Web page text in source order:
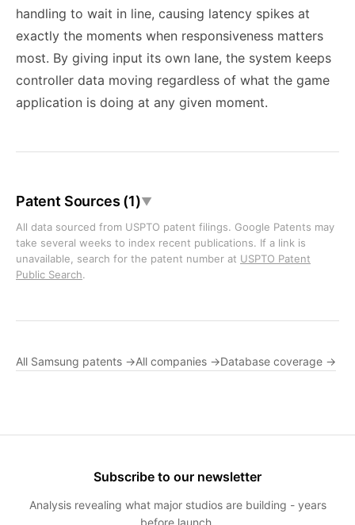
handling to wait in line, causing latency spikes at
exactly the moments when responsiveness matters
most. By giving input its own lane, the system keeps
controller data moving regardless of what the game
application is doing at any given moment.
Patent Sources (1)▼
All data sourced from USPTO patent filings. Google Patents may
take several weeks to index recent publications. If a link is
unavailable, search for the patent number at USPTO Patent
Public Search.
All Samsung patents →All companies →Database coverage →
Subscribe to our newsletter
Analysis revealing what major studios are building - years
before launch.